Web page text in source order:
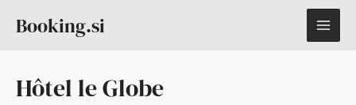
Booking.si
Hôtel le Globe